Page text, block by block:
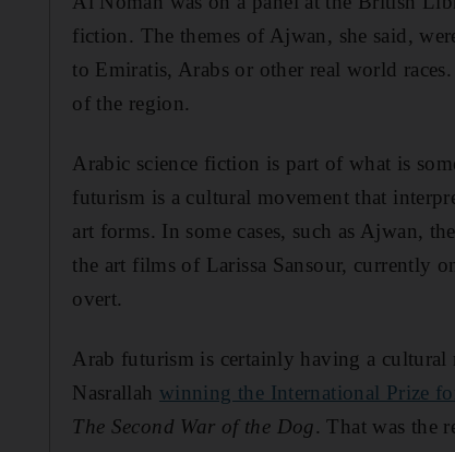
fiction. The themes of Ajwan, she said,
to Emiratis, Arabs or other real world
of the region.
Arabic science fiction is part of what is
futurism is a cultural movement that
art forms. In some cases, such as Ajwan,
the art films of Larissa Sansour, currently
overt.
Arab futurism is certainly having a cultural
Nasrallah winning the International Prize
The Second War of the Dog. That was the